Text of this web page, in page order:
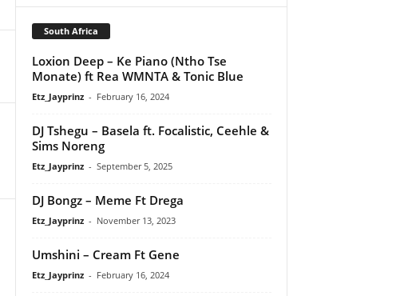
South Africa
Loxion Deep – Ke Piano (Ntho Tse
Monate) ft Rea WMNTA & Tonic Blue
Etz_Jayprinz - February 16, 2024
DJ Tshegu – Basela ft. Focalistic, Ceehle &
Sims Noreng
Etz_Jayprinz - September 5, 2025
DJ Bongz – Meme Ft Drega
Etz_Jayprinz - November 13, 2023
Umshini – Cream Ft Gene
Etz_Jayprinz - February 16, 2024